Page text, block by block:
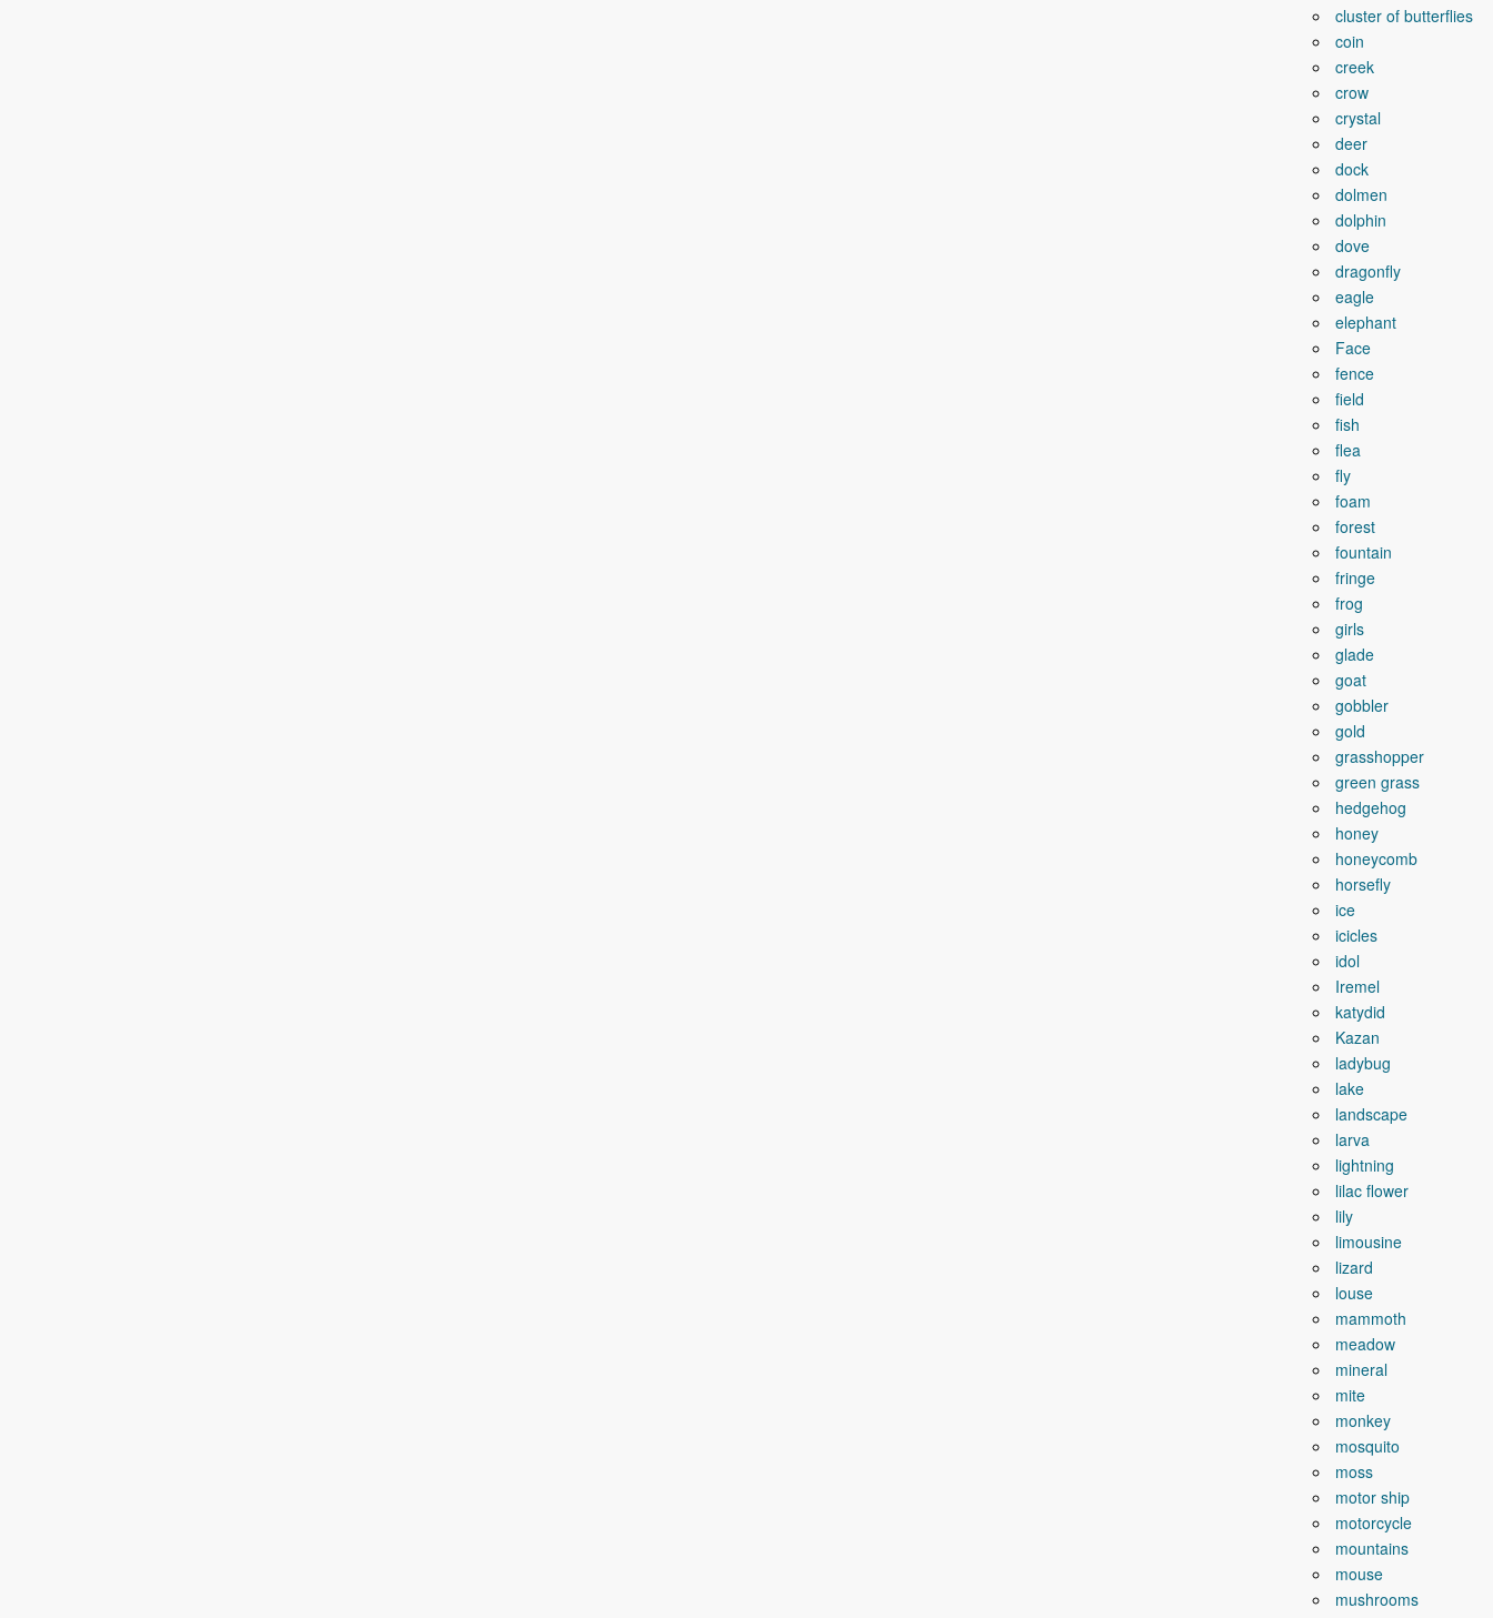
cluster of butterflies
coin
creek
crow
crystal
deer
dock
dolmen
dolphin
dove
dragonfly
eagle
elephant
Face
fence
field
fish
flea
fly
foam
forest
fountain
fringe
frog
girls
glade
goat
gobbler
gold
grasshopper
green grass
hedgehog
honey
honeycomb
horsefly
ice
icicles
idol
Iremel
katydid
Kazan
ladybug
lake
landscape
larva
lightning
lilac flower
lily
limousine
lizard
louse
mammoth
meadow
mineral
mite
monkey
mosquito
moss
motor ship
motorcycle
mountains
mouse
mushrooms